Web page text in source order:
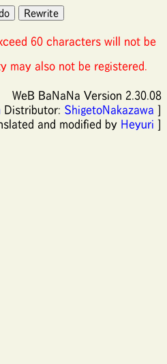
60 characters will not be
may also not be registered.
WeB BaNaNa Version 2.30.08
Distributor: ShigetoNakazawa ]
and modified by Heyuri ]